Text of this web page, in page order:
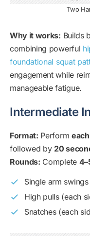
Two
Why it works: Builds
combining powerful
foundational squat
engagement while
manageable fatigue.
Intermediate
Format: Perform
followed by 20
Rounds: Complete
Single arm
High pulls (each
Snatches (each